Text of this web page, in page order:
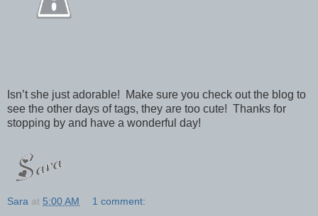
Isn’t she just adorable! Make sure you check out the blog to
see the other days of tags, they are too cute! Thanks for
stopping by and have a wonderful day!
Sara at 5:00 AM 1 comment: